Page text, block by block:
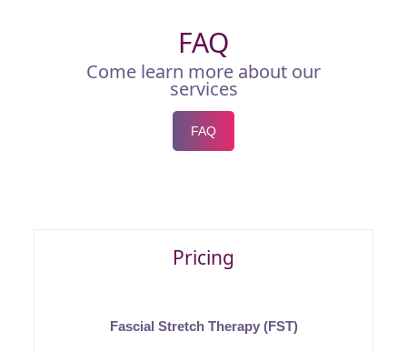
FAQ
Come learn more about our
services
FAQ
Pricing
Fascial Stretch Therapy (FST)